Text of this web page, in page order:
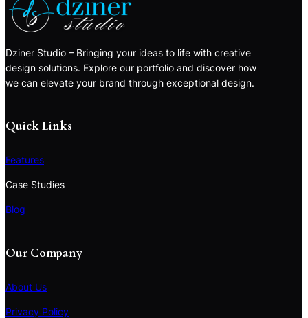
Dziner Studio – Bringing your ideas to life with creative
design solutions. Explore our portfolio and discover how
we can elevate your brand through exceptional design.
Quick Links
Features
Case Studies
Blog
Our Company
About Us
Privacy Policy